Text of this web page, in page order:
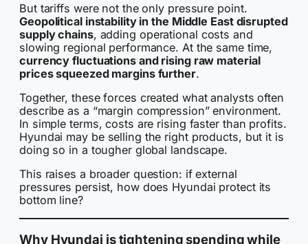
But tariffs were not the only pressure point.
Geopolitical instability in the Middle East disrupted
supply chains, adding operational costs and
slowing regional performance. At the same time,
currency fluctuations and rising raw material
prices squeezed margins further.
Together, these forces created what analysts often
describe as a “margin compression” environment.
In simple terms, costs are rising faster than profits.
Hyundai may be selling the right products, but it is
doing so in a tougher global landscape.
This raises a broader question: if external
pressures persist, how does Hyundai protect its
bottom line?
Why Hyundai is tightening spending while